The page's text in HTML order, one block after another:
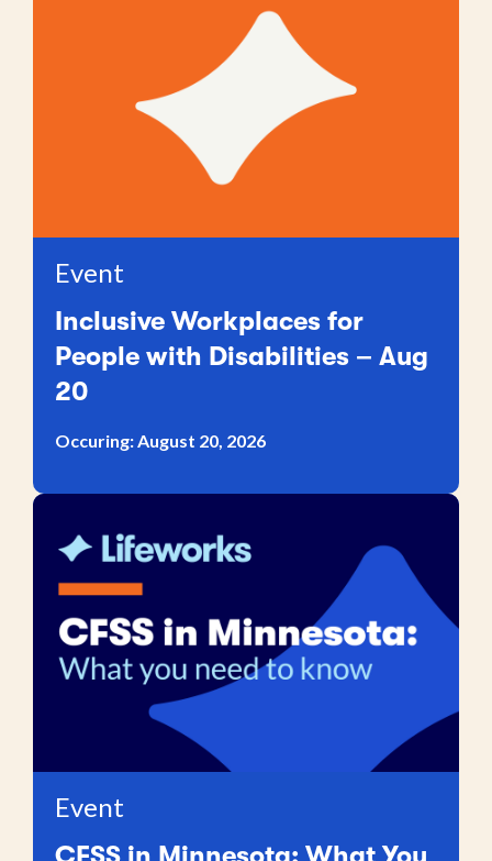
Event
Inclusive Workplaces for
People with Disabilities – Aug
20
Occuring: August 20, 2026
Event